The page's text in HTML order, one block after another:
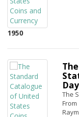
1950
The
From